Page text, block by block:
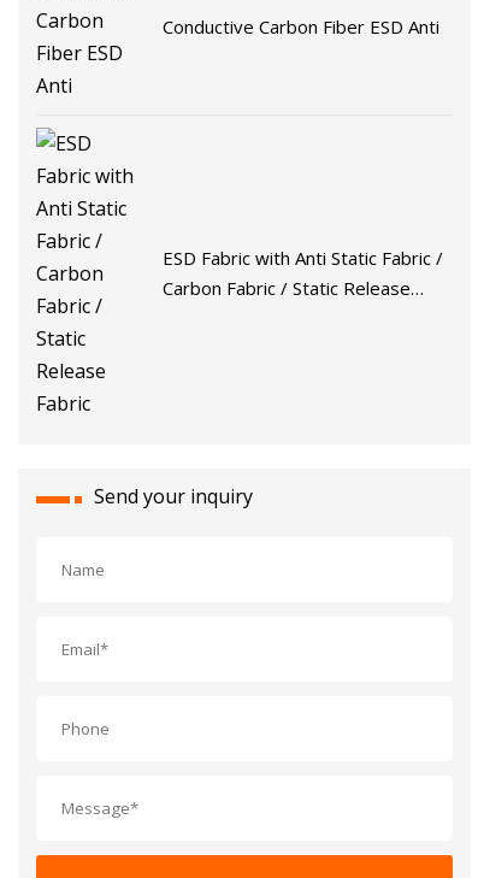
Conductive Carbon Fiber ESD Anti
ESD Fabric with Anti Static Fabric /
Carbon Fabric / Static Release
Send your inquiry